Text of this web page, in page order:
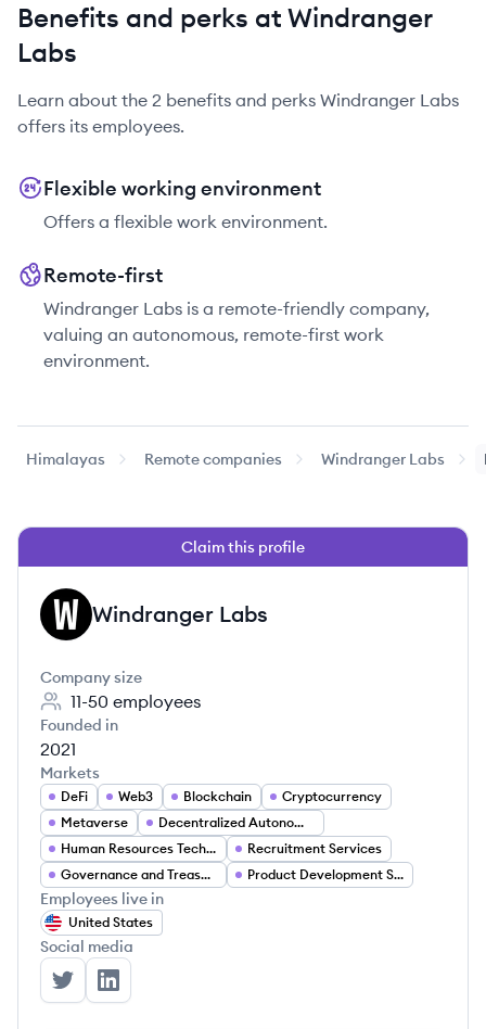
Benefits and perks at Windranger
Labs
Learn about the 2 benefits and perks Windranger Labs
offers its employees.
Flexible working environment
Offers a flexible work environment.
Remote-first
Windranger Labs is a remote-friendly company,
valuing an autonomous, remote-first work
environment.
Himalayas Remote companies Windranger Labs
Claim this profile
WL Windranger Labs
Company size
11-50 employees
Founded in
2021
Markets
DeFi Web3 Blockchain
Cryptocurrency
Metaverse
Decentralized Autonomous Organizations (DAOs)
Human Resources Technology
Recruitment Services
Governance and Treasury Management
Product Development Services
Employees live in
United States
Social media
Windranger Labs's Twitter
Windranger Labs's LinkedIn